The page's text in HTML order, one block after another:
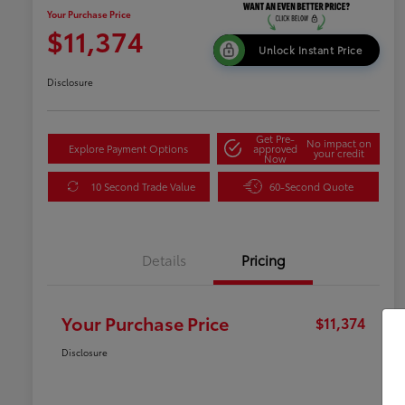
Your Purchase Price
$11,374 Unlock Instant Price
Disclosure
Explore Payment Options
Get Pre-
approved
Now
No impact on
your credit
10 Second Trade Value 60-Second Quote
Details Pricing
Your Purchase Price $11,374
Disclosure